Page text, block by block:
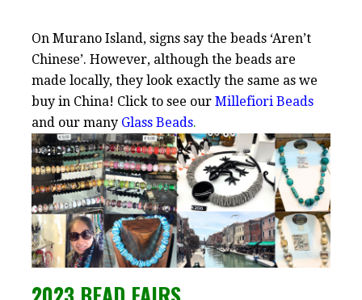
On Murano Island, signs say the beads ‘Aren’t
Chinese’. However, although the beads are
made locally, they look exactly the same as we
buy in China! Click to see our Millefiori Beads
and our many Glass Beads.